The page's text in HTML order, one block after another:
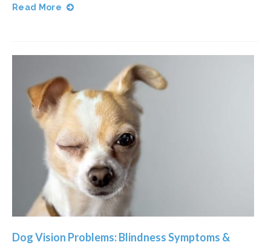
Read More
Dog Vision Problems: Blindness Symptoms &